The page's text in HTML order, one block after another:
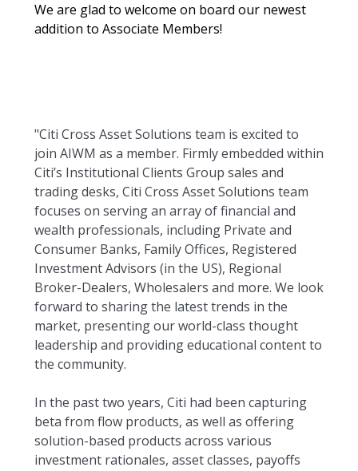
We are glad to welcome on board our newest
addition to Associate Members!
"Citi Cross Asset Solutions team is excited to
join AIWM as a member. Firmly embedded within
Citi’s Institutional Clients Group sales and
trading desks, Citi Cross Asset Solutions team
focuses on serving an array of financial and
wealth professionals, including Private and
Consumer Banks, Family Offices, Registered
Investment Advisors (in the US), Regional
Broker-Dealers, Wholesalers and more. We look
forward to sharing the latest trends in the
market, presenting our world-class thought
leadership and providing educational content to
the community.
In the past two years, Citi had been capturing
beta from flow products, as well as offering
solution-based products across various
investment rationales, asset classes, payoffs